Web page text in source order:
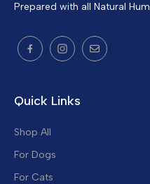
Prepared with all Natural
Quick Links
Shop All
For Dogs
For Cats